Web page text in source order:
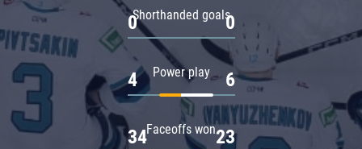
Shorthanded goals
0 0
Power play
4 6
Faceoffs won
34 23